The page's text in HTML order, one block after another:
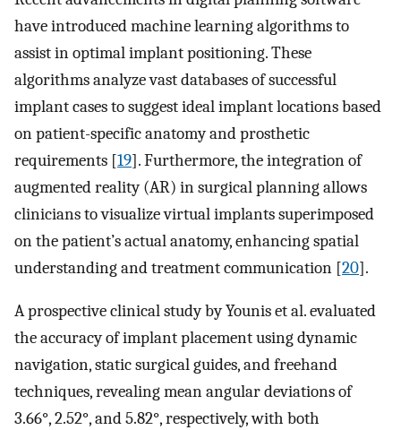
have introduced machine learning algorithms to
assist in optimal implant positioning. These
algorithms analyze vast databases of successful
implant cases to suggest ideal implant locations based
on patient-specific anatomy and prosthetic
requirements [19]. Furthermore, the integration of
augmented reality (AR) in surgical planning allows
clinicians to visualize virtual implants superimposed
on the patient’s actual anatomy, enhancing spatial
understanding and treatment communication [20].
A prospective clinical study by Younis et al. evaluated
the accuracy of implant placement using dynamic
navigation, static surgical guides, and freehand
techniques, revealing mean angular deviations of
3.66°, 2.52°, and 5.82°, respectively, with both